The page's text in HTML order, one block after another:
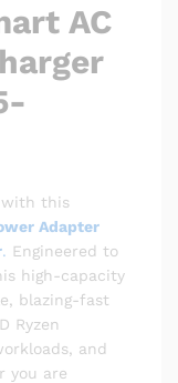
AC
with this
Adapter
. Engineered to
high-capacity
blazing-fast
Ryzen
and
you are